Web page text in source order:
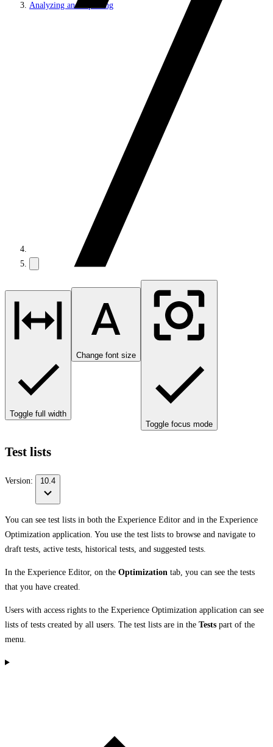
Analyzing and reporting
Toggle full width
Change font size
Toggle focus mode
Test lists
Version: 10.4
You can see test lists in both the Experience Editor and in the Experience
Optimization application. You use the test lists to browse and navigate to
draft tests, active tests, historical tests, and suggested tests.
In the Experience Editor, on the Optimization tab, you can see the tests
that you have created.
Users with access rights to the Experience Optimization application can see
lists of tests created by all users. The test lists are in the Tests part of the
menu.